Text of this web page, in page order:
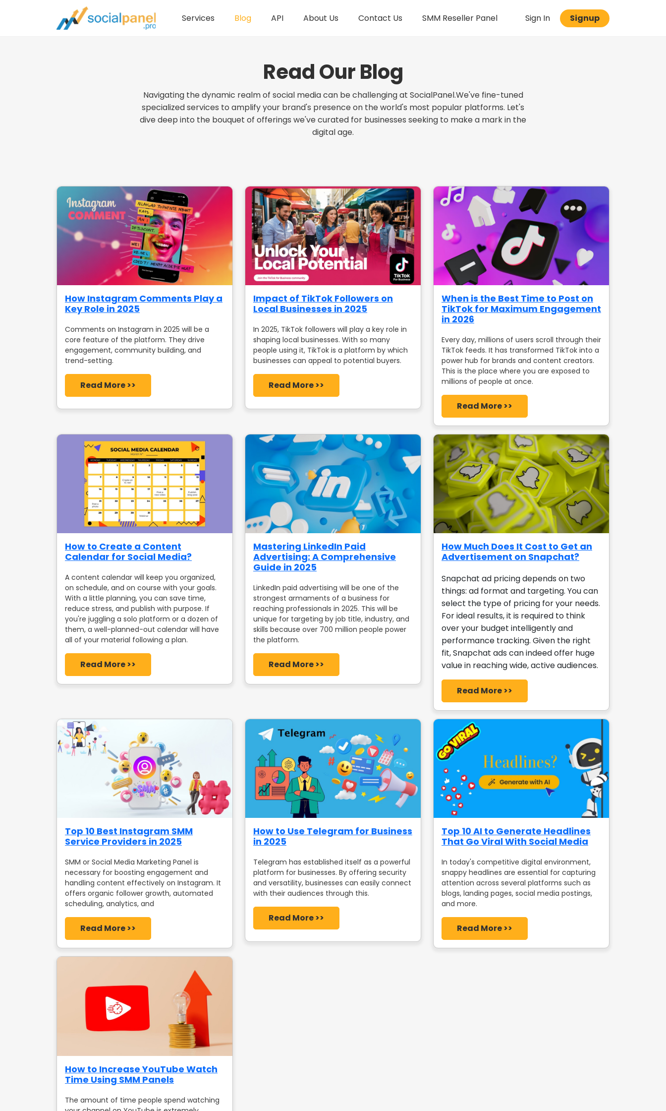
Services Blog API About Us Contact Us SMM Reseller Panel Sign In Signup
Read Our Blog
Navigating the dynamic realm of social media can be challenging at SocialPanel.We've fine-tuned
specialized services to amplify your brand's presence on the world's most popular platforms. Let's
dive deep into the bouquet of offerings we've curated for businesses seeking to make a mark in the
digital age.
How Instagram Comments Play a
Key Role in 2025
Comments on Instagram in 2025 will be a
core feature of the platform. They drive
engagement, community building, and
trend-setting.
Read More >>
Impact of TikTok Followers on
Local Businesses in 2025
In 2025, TikTok followers will play a key role in
shaping local businesses. With so many
people using it, TikTok is a platform by which
businesses can appeal to potential buyers.
Read More >>
When is the Best Time to Post on
TikTok for Maximum Engagement
in 2026
Every day, millions of users scroll through their
TikTok feeds. It has transformed TikTok into a
power hub for brands and content creators.
This is the place where you are exposed to
millions of people at once.
Read More >>
How to Create a Content
Calendar for Social Media?
A content calendar will keep you organized,
on schedule, and on course with your goals.
With a little planning, you can save time,
reduce stress, and publish with purpose. If
you're juggling a solo platform or a dozen of
them, a well-planned-out calendar will have
all of your material following a plan.
Read More >>
Mastering LinkedIn Paid
Advertising: A Comprehensive
Guide in 2025
LinkedIn paid advertising will be one of the
strongest armaments of a business for
reaching professionals in 2025. This will be
unique for targeting by job title, industry, and
skills because over 700 million people power
the platform.
Read More >>
How Much Does It Cost to Get an
Advertisement on Snapchat?
Snapchat ad pricing depends on two
things: ad format and targeting. You can
select the type of pricing for your needs.
For ideal results, it is required to think
over your budget intelligently and
performance tracking. Given the right
fit, Snapchat ads can indeed offer huge
value in reaching wide, active audiences.
Read More >>
Top 10 Best Instagram SMM
Service Providers in 2025
SMM or Social Media Marketing Panel is
necessary for boosting engagement and
handling content effectively on Instagram. It
offers organic follower growth, automated
scheduling, analytics, and
Read More >>
How to Use Telegram for Business
in 2025
Telegram has established itself as a powerful
platform for businesses. By offering security
and versatility, businesses can easily connect
with their audiences through this.
Read More >>
Top 10 AI to Generate Headlines
That Go Viral With Social Media
In today's competitive digital environment,
snappy headlines are essential for capturing
attention across several platforms such as
blogs, landing pages, social media postings,
and more.
Read More >>
How to Increase YouTube Watch
Time Using SMM Panels
The amount of time people spend watching